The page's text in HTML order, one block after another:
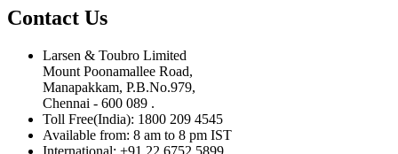
Contact Us
Larsen & Toubro Limited
Mount Poonamallee Road,
Manapakkam, P.B.No.979,
Chennai - 600 089 .
Toll Free(India): 1800 209 4545
Available from: 8 am to 8 pm IST
International: +91 22 6752 5899